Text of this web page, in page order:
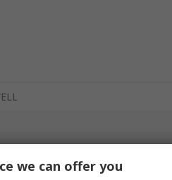
we can offer you